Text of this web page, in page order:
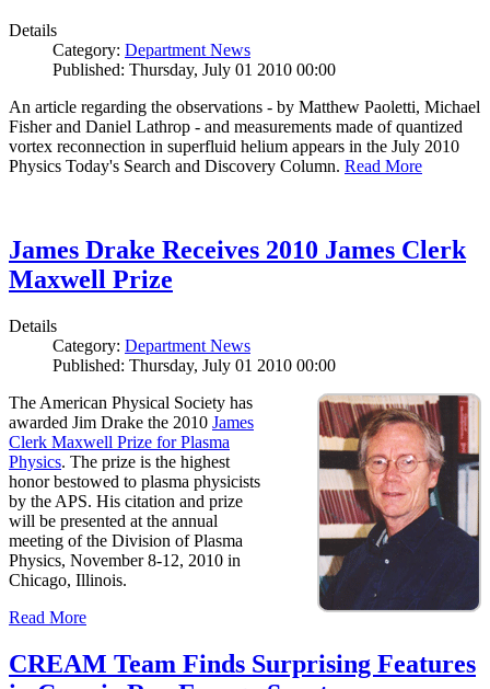
Details
Category: Department News
Published: Thursday, July 01 2010 00:00
An article regarding the observations - by Matthew Paoletti, Michael
Fisher and Daniel Lathrop - and measurements made of quantized
vortex reconnection in superfluid helium appears in the July 2010
Physics Today's Search and Discovery Column. Read More
James Drake Receives 2010 James Clerk
Maxwell Prize
Details
Category: Department News
Published: Thursday, July 01 2010 00:00
The American Physical Society has
awarded Jim Drake the 2010 James
Clerk Maxwell Prize for Plasma
Physics. The prize is the highest
honor bestowed to plasma physicists
by the APS. His citation and prize
will be presented at the annual
meeting of the Division of Plasma
Physics, November 8-12, 2010 in
Chicago, Illinois.
Read More
CREAM Team Finds Surprising Features